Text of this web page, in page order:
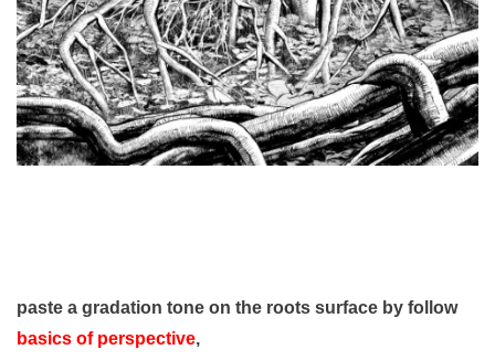
paste a gradation tone on the roots surface by follow
basics of perspective,